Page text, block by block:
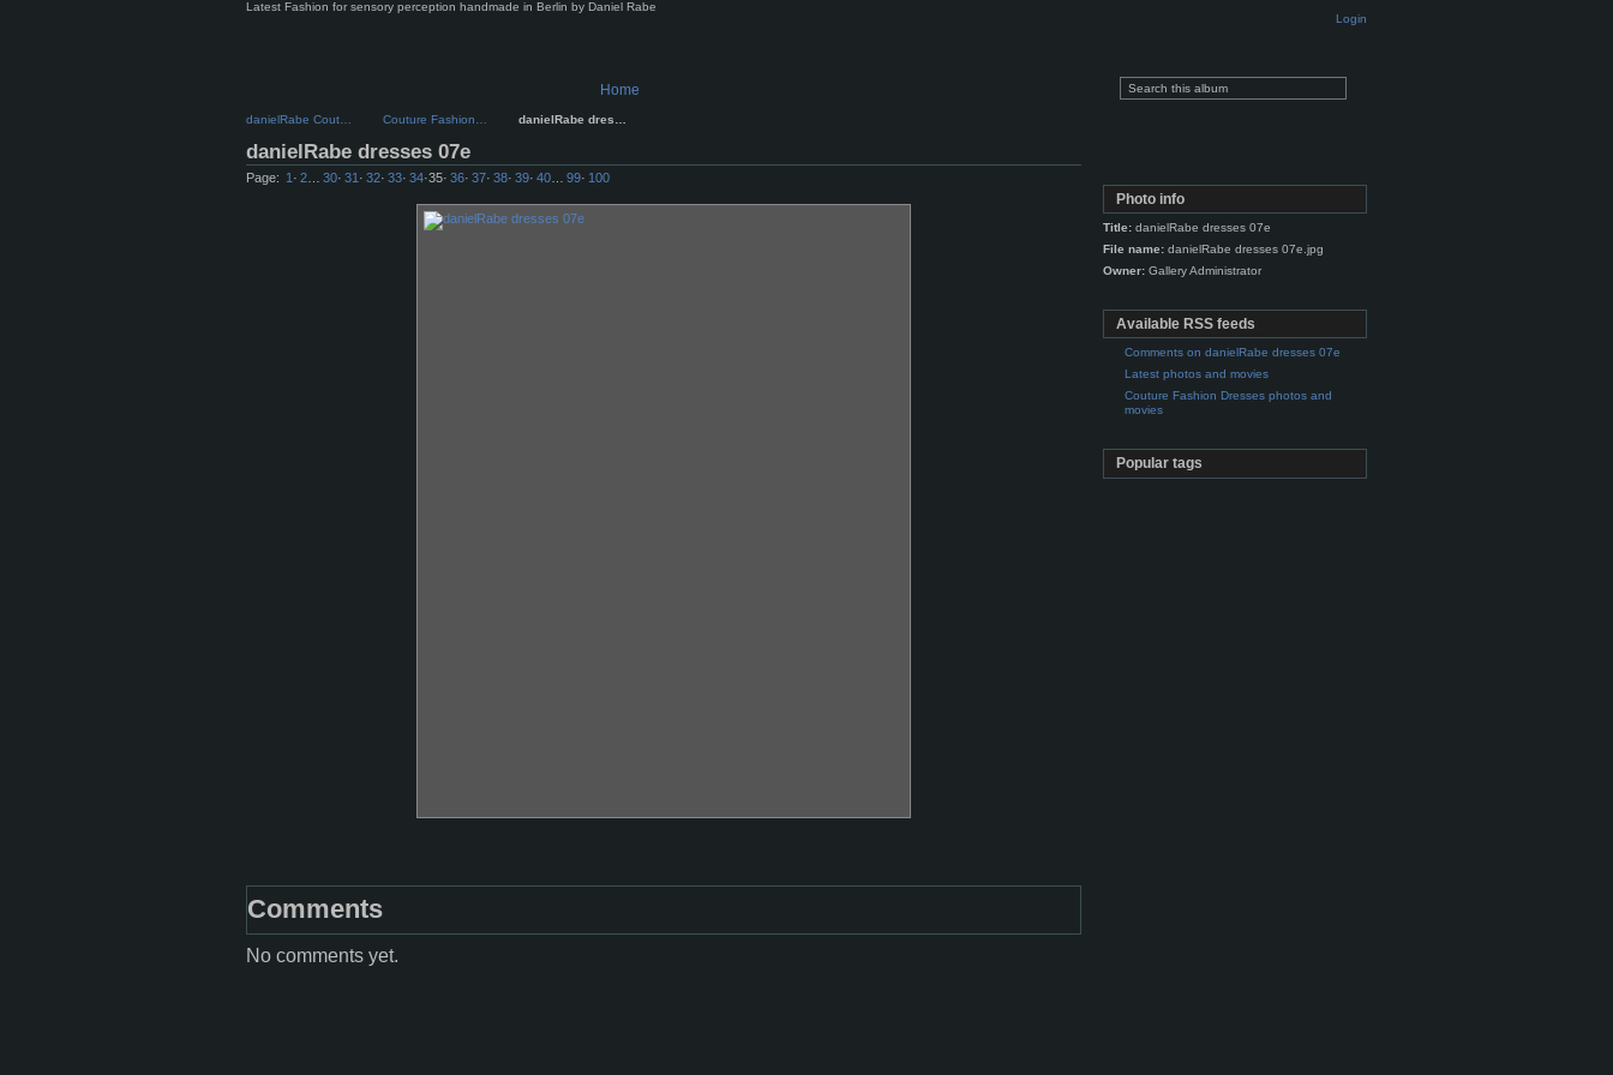
Latest Fashion for sensory perception handmade in Berlin by Daniel Rabe
Login
Home
danielRabe Cout… Couture Fashion… danielRabe dres…
danielRabe dresses 07e
Page: 1 · 2 30· 31 · 32· 33· 34·35· 36· 37· 38· 39· 40 99· 100
Comments
No comments yet.
Photo info
Title:danielRabe dresses 07e
File name:danielRabe dresses 07e.jpg
Owner:Gallery Administrator
Available RSS feeds
Comments on danielRabe dresses 07e
Latest photos and movies
Couture Fashion Dresses photos and
movies
Popular tags